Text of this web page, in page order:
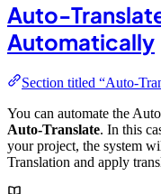
Auto-
Automatically
Section titled “Auto-
You can automate the
Auto-Translate. In this
your project, the system
Translation and apply